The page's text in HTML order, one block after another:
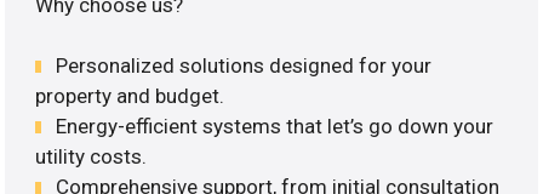
Personalized solutions designed for your
property and budget.
Energy-efficient systems that let’s go down your
utility costs.
Comprehensive support, from initial consultation